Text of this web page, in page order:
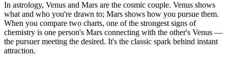
In astrology, Venus and Mars are the cosmic couple. Venus shows
what and who you're drawn to; Mars shows how you pursue them.
When you compare two charts, one of the strongest signs of
chemistry is one person's Mars connecting with the other's Venus —
the pursuer meeting the desired. It's the classic spark behind instant
attraction.